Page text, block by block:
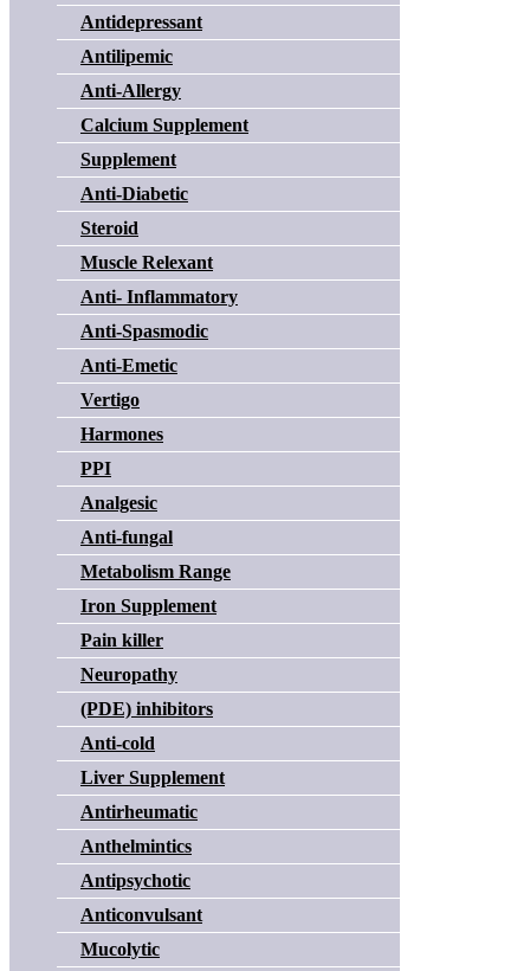
Antidepressant
Antilipemic
Anti-Allergy
Calcium Supplement
Supplement
Anti-Diabetic
Steroid
Muscle Relexant
Anti- Inflammatory
Anti-Spasmodic
Anti-Emetic
Vertigo
Harmones
PPI
Analgesic
Anti-fungal
Metabolism Range
Iron Supplement
Pain killer
Neuropathy
(PDE) inhibitors
Anti-cold
Liver Supplement
Antirheumatic
Anthelmintics
Antipsychotic
Anticonvulsant
Mucolytic